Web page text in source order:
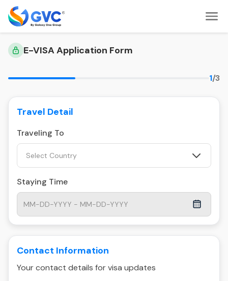
E-VISA Application Form
1/3
Travel Detail
Traveling To
Select Country
Staying Time
Contact Information
Your contact details for visa updates